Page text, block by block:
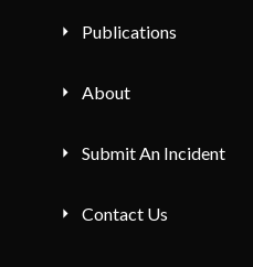
Publications
About
Submit An Incident
Contact Us